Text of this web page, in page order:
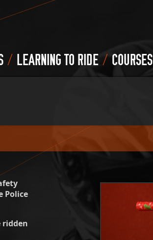
/ LEARNING TO RIDE / COURSES
Police
ridden